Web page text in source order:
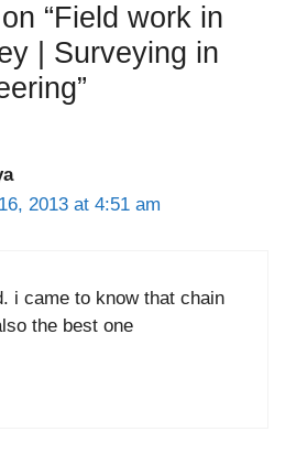
“Field work in
| Surveying in
2013 at 4:51 am
i came to know that chain
the best one